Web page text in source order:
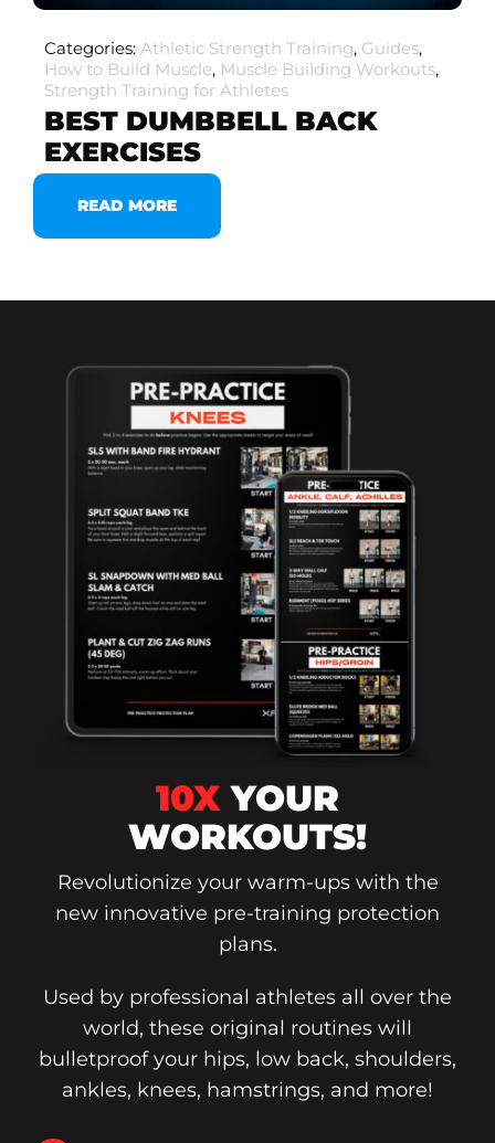
Categories: Athletic Strength Training, Guides,
How to Build Muscle, Muscle Building Workouts,
Strength Training for Athletes
BEST DUMBBELL BACK
EXERCISES
READ MORE
10X YOUR
WORKOUTS!
Revolutionize your warm-ups with the
new innovative pre-training protection
plans.
Used by professional athletes all over the
world, these original routines will
bulletproof your hips, low back, shoulders,
ankles, knees, hamstrings, and more!